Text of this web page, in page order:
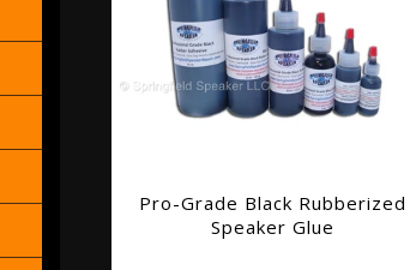
Pro-Grade Black Rubberized
Speaker Glue